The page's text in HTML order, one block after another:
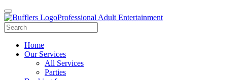
Professional Adult Entertainment
Home
Our Services
All Services
Parties